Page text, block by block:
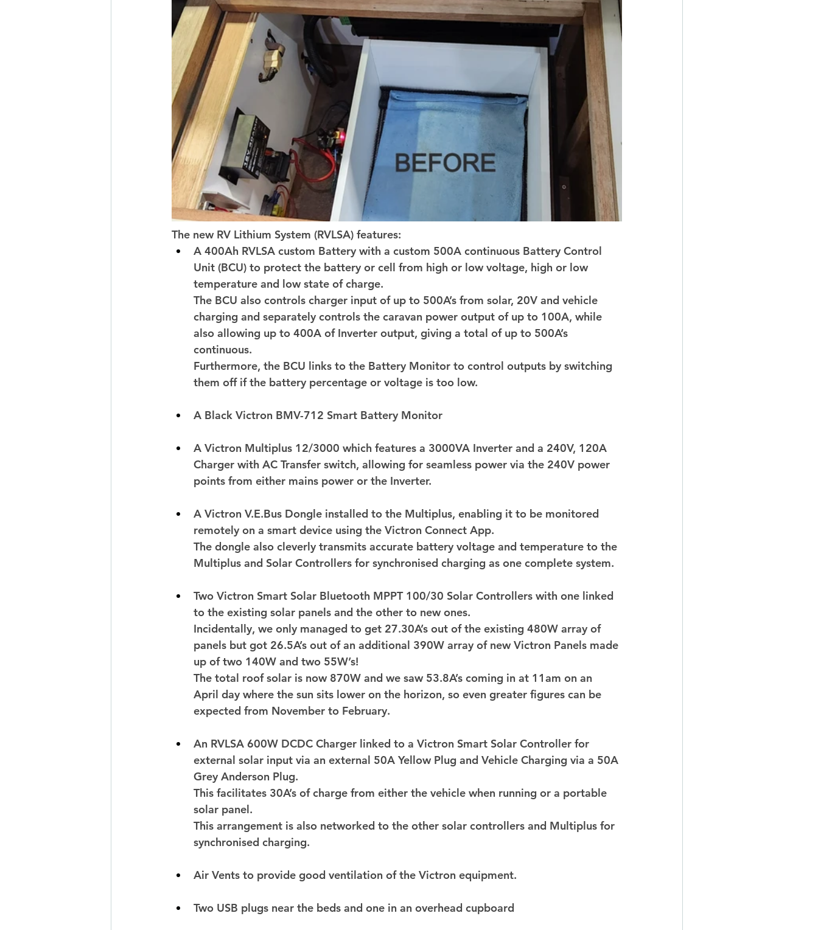
The new RV Lithium System (RVLSA) features:
A 400Ah RVLSA custom Battery with a custom 500A continuous Battery Control
Unit (BCU) to protect the battery or cell from high or low voltage, high or low
temperature and low state of charge.
The BCU also controls charger input of up to 500A’s from solar, 20V and vehicle
charging and separately controls the caravan power output of up to 100A, while
also allowing up to 400A of Inverter output, giving a total of up to 500A’s
continuous.
Furthermore, the BCU links to the Battery Monitor to control outputs by switching
them off if the battery percentage or voltage is too low.
A Black Victron BMV-712 Smart Battery Monitor
A Victron Multiplus 12/3000 which features a 3000VA Inverter and a 240V, 120A
Charger with AC Transfer switch, allowing for seamless power via the 240V power
points from either mains power or the Inverter.
A Victron V.E.Bus Dongle installed to the Multiplus, enabling it to be monitored
remotely on a smart device using the Victron Connect App.
The dongle also cleverly transmits accurate battery voltage and temperature to the
Multiplus and Solar Controllers for synchronised charging as one complete system.
Two Victron Smart Solar Bluetooth MPPT 100/30 Solar Controllers with one linked
to the existing solar panels and the other to new ones.
Incidentally, we only managed to get 27.30A’s out of the existing 480W array of
panels but got 26.5A’s out of an additional 390W array of new Victron Panels made
up of two 140W and two 55W’s!
The total roof solar is now 870W and we saw 53.8A’s coming in at 11am on an
April day where the sun sits lower on the horizon, so even greater figures can be
expected from November to February.
An RVLSA 600W DCDC Charger linked to a Victron Smart Solar Controller for
external solar input via an external 50A Yellow Plug and Vehicle Charging via a 50A
Grey Anderson Plug.
This facilitates 30A’s of charge from either the vehicle when running or a portable
solar panel.
This arrangement is also networked to the other solar controllers and Multiplus for
synchronised charging.
Air Vents to provide good ventilation of the Victron equipment.
Two USB plugs near the beds and one in an overhead cupboard